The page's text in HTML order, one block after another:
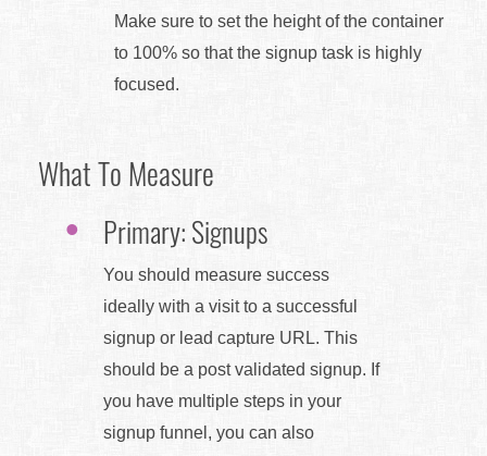
Make sure to set the height of the container
to 100% so that the signup task is highly
focused.
What To Measure
Primary: Signups
You should measure success
ideally with a visit to a successful
signup or lead capture URL. This
should be a post validated signup. If
you have multiple steps in your
signup funnel, you can also